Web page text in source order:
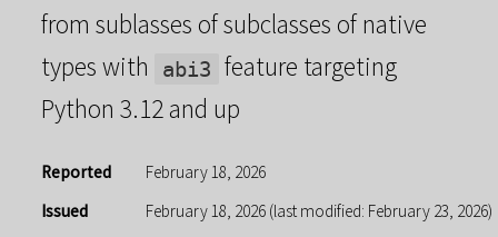
from sublasses of subclasses of native
types with
abi3
feature targeting
Python 3.12 and up
Reported
February 18, 2026
Issued
February 18, 2026 (last modified: February 23, 2026)